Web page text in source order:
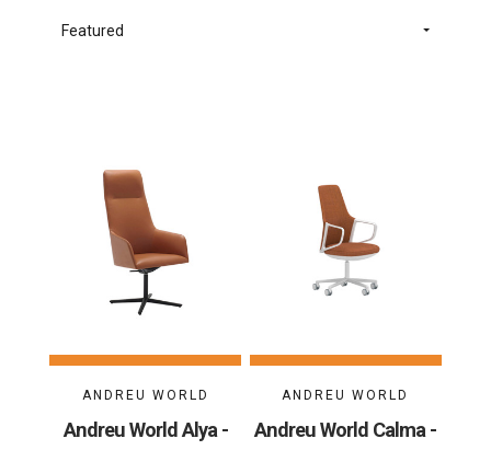
Featured
ANDREU WORLD
Andreu World Alya -
ANDREU WORLD
Andreu World Calma -